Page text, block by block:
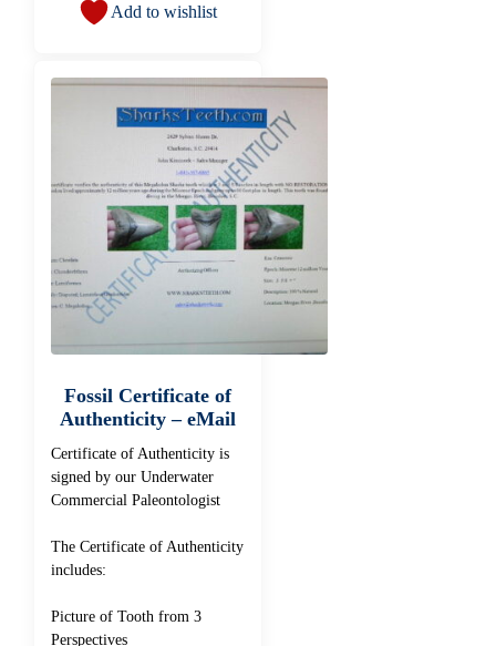
Add to wishlist
Fossil Certificate of
Authenticity – eMail
Certificate of Authenticity is
signed by our Underwater
Commercial Paleontologist
The Certificate of Authenticity
includes:
Picture of Tooth from 3
Perspectives